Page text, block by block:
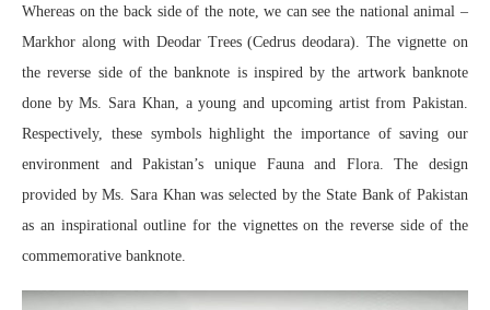
Whereas on the back side of the note, we can see the national animal –
Markhor along with Deodar Trees (Cedrus deodara). The vignette on
the reverse side of the banknote is inspired by the artwork banknote
done by Ms. Sara Khan, a young and upcoming artist from Pakistan.
Respectively, these symbols highlight the importance of saving our
environment and Pakistan’s unique Fauna and Flora. The design
provided by Ms. Sara Khan was selected by the State Bank of Pakistan
as an inspirational outline for the vignettes on the reverse side of the
commemorative banknote.